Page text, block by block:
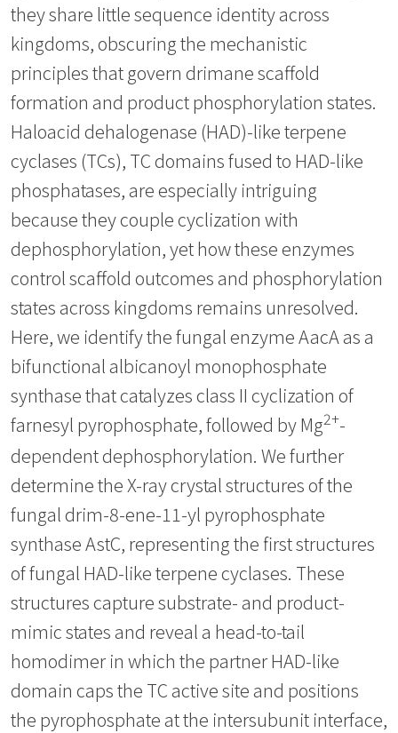
they share little sequence identity across
kingdoms, obscuring the mechanistic
principles that govern drimane scaffold
formation and product phosphorylation states.
Haloacid dehalogenase (HAD)-like terpene
cyclases (TCs), TC domains fused to HAD-like
phosphatases, are especially intriguing
because they couple cyclization with
dephosphorylation, yet how these enzymes
control scaffold outcomes and phosphorylation
states across kingdoms remains unresolved.
Here, we identify the fungal enzyme AacA as a
bifunctional albicanoyl monophosphate
synthase that catalyzes class II cyclization of
farnesyl pyrophosphate, followed by Mg2+-
dependent dephosphorylation. We further
determine the X-ray crystal structures of the
fungal drim-8-ene-11-yl pyrophosphate
synthase AstC, representing the first structures
of fungal HAD-like terpene cyclases. These
structures capture substrate- and product-
mimic states and reveal a head-to-tail
homodimer in which the partner HAD-like
domain caps the TC active site and positions
the pyrophosphate at the intersubunit interface,